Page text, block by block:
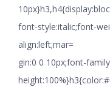
font-style:italic;font-
align:left;mar=
gin:0 0 10px;font-